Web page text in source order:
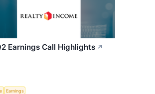
Earnings Call Highlights ↗
Earnings